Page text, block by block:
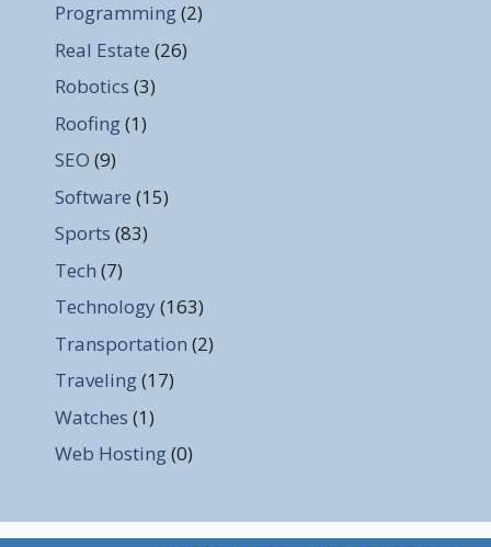
Programming(2)
Real Estate (26)
Robotics (3)
Roofing(1)
SEO (9)
Software (15)
Sports (83)
Tech (7)
Technology (163)
Transportation (2)
Traveling(17)
Watches (1)
Web Hosting(0)